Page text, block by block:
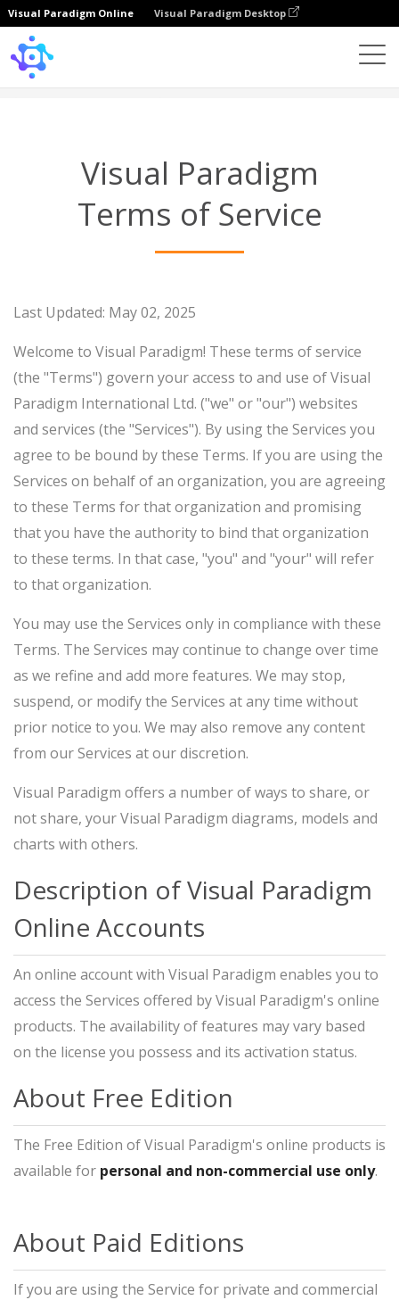
Visual Paradigm Online Visual Paradigm Desktop
Visual Paradigm
Terms of Service
Last Updated: May 02, 2025
Welcome to Visual Paradigm! These terms of service
(the "Terms") govern your access to and use of Visual
Paradigm International Ltd. ("we" or "our") websites
and services (the "Services"). By using the Services you
agree to be bound by these Terms. If you are using the
Services on behalf of an organization, you are agreeing
to these Terms for that organization and promising
that you have the authority to bind that organization
to these terms. In that case, "you" and "your" will refer
to that organization.
You may use the Services only in compliance with these
Terms. The Services may continue to change over time
as we refine and add more features. We may stop,
suspend, or modify the Services at any time without
prior notice to you. We may also remove any content
from our Services at our discretion.
Visual Paradigm offers a number of ways to share, or
not share, your Visual Paradigm diagrams, models and
charts with others.
Description of Visual Paradigm
Online Accounts
An online account with Visual Paradigm enables you to
access the Services offered by Visual Paradigm's online
products. The availability of features may vary based
on the license you possess and its activation status.
About Free Edition
The Free Edition of Visual Paradigm's online products is
available for personal and non-commercial use only.
About Paid Editions
If you are using the Service for private and commercial